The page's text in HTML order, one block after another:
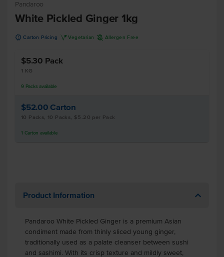
Pandaroo
White Pickled Ginger 1kg
u Carton Pricing V Vegetarian A Allergen Free
$5.30 Pack
1 KG
9 Packs available
$52.00 Carton
10 Packs, 10 Packs, $5.20 per Pack
1 Carton available
Product Information
Pandaroo White Pickled Ginger is a premium Asian
condiment made from thinly sliced young ginger,
traditionally used as a palate cleanser between sushi
and sashimi. With its crisp texture and mildly sweet,